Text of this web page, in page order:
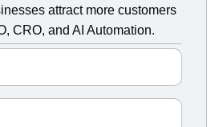
attract more customers
CRO, and AI Automation.